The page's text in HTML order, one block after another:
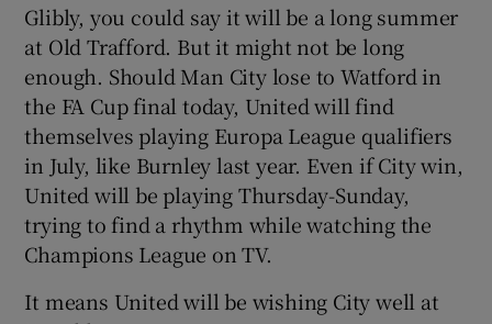
Glibly, you could say it will be a long summer
at Old Trafford. But it might not be long
enough. Should Man City lose to Watford in
the FA Cup final today, United will find
themselves playing Europa League qualifiers
in July, like Burnley last year. Even if City win,
United will be playing Thursday-Sunday,
trying to find a rhythm while watching the
Champions League on TV.
It means United will be wishing City well at